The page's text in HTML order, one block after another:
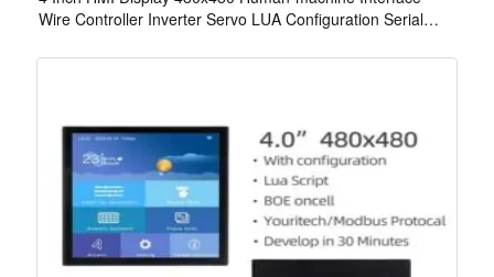
Wire Controller Inverter Servo LUA Configuration Serial